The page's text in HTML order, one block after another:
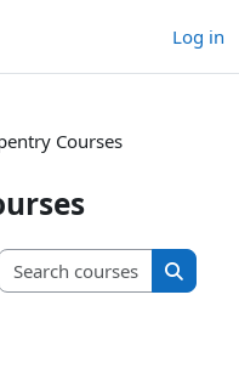
Log in
Courses
Search
Search